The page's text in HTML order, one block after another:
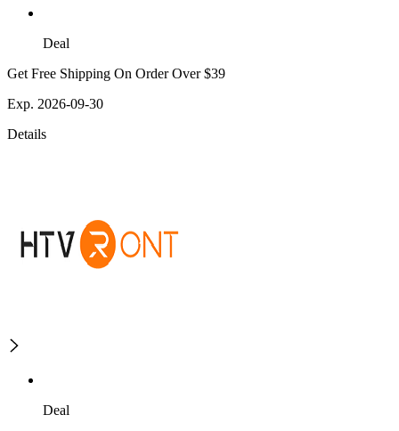
Deal
Get Free Shipping On Order Over $39
Exp. 2026-09-30
Details
Deal